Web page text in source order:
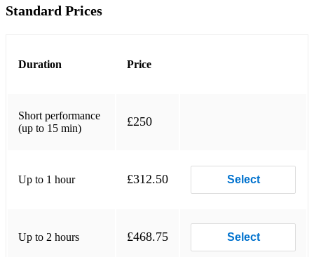
Bocelli, Con te Partiro
OneRepublic, Apologize
Keys, Fallin'
Queen, Bohemian Rhapsody
Standard Prices
Duration Price
Short performance
(up to 15 min)
£250
Up to 1 hour £312.50 Select
Up to 2 hours £468.75 Select